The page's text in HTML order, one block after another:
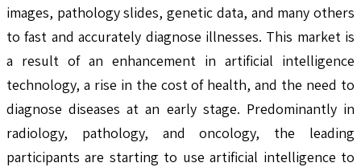
images, pathology slides, genetic data, and many others
to fast and accurately diagnose illnesses. This market is
a result of an enhancement in artificial intelligence
technology, a rise in the cost of health, and the need to
diagnose diseases at an early stage. Predominantly in
radiology, pathology, and oncology, the leading
participants are starting to use artificial intelligence to